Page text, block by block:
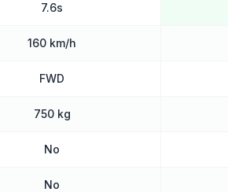
7.6s
160 km/h
FWD
750 kg
No
No